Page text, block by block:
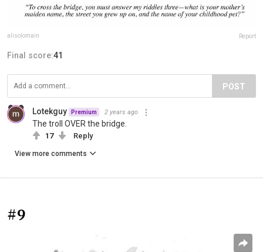
alisolomain Report
Final score:41
POST
Lotekguy Premium 2 years ago
The troll OVER the bridge.
17 Reply
View more comments
#9